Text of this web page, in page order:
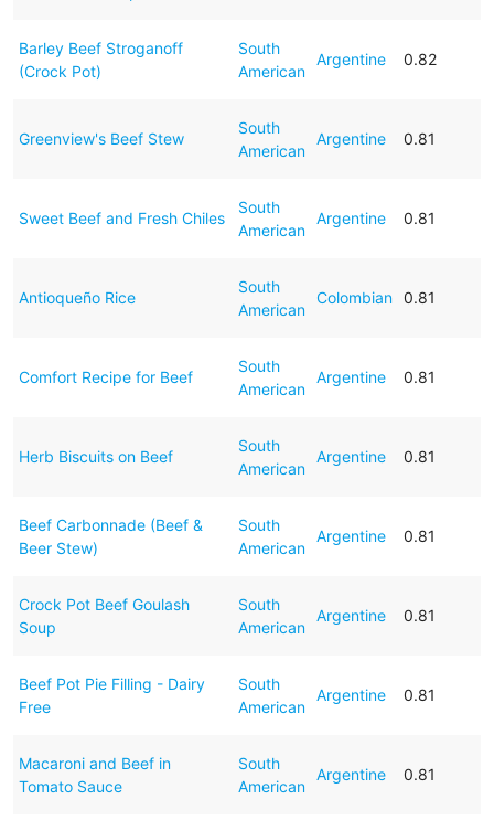
Barley Beef Stroganoff
(Crock Pot)
South
American
Argentine 0.82
Greenview's Beef Stew
South
American
Argentine 0.81
Sweet Beef and Fresh Chiles
South
American
Argentine 0.81
Antioqueño Rice
South
American
Colombian 0.81
Comfort Recipe for Beef
South
American
Argentine 0.81
Herb Biscuits on Beef
South
American
Argentine 0.81
Beef Carbonnade (Beef &
Beer Stew)
South
American
Argentine 0.81
Crock Pot Beef Goulash
Soup
South
American
Argentine 0.81
Beef Pot Pie Filling - Dairy
Free
South
American
Argentine 0.81
Macaroni and Beef in
Tomato Sauce
South
American
Argentine 0.81